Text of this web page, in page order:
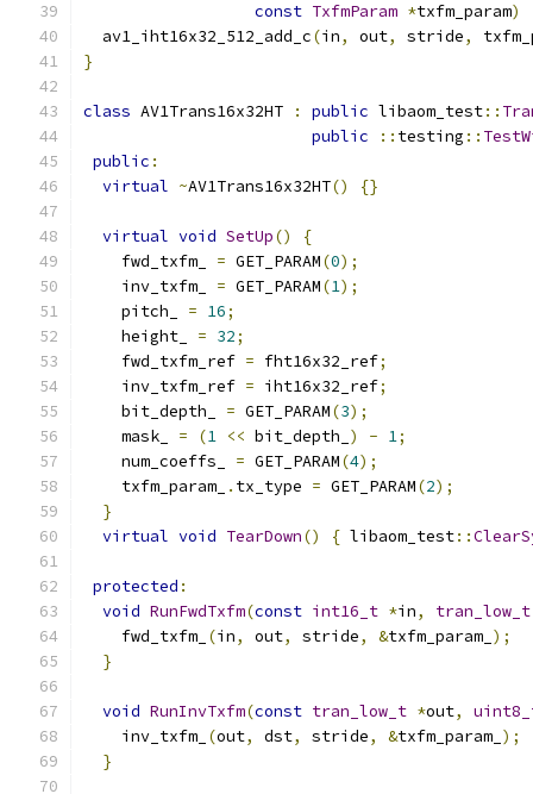
const TxfmParam *txfm_param)
  av1_iht16x32_512_add_c
(in, out, stride,
}
class AV1Trans16x32HT : public libaom_test::
public
:: testing ::
public :
virtual ~AV1Trans16x32HT() {}
virtual void SetUp()
{
    fwd_txfm_
= GET_PARAM(0);
    inv_txfm_
= GET_PARAM(1);
    pitch_
= 16;
    height_
= 32;
    fwd_txfm_ref
= fht16x32_ref;
    inv_txfm_ref
= iht16x32_ref;
    bit_depth_
= GET_PARAM(3);
    mask_
= (1 << bit_depth_ ) - 1;
    num_coeffs_
= GET_PARAM(4);
    txfm_param_
. tx_type = GET_PARAM(2);
}
virtual void TearDown() { libaom_test::
protected :
void RunFwdTxfm(const int16_t *in,
tran_low_t
    fwd_txfm_
(in, out, stride, &txfm_param_ );
}
void RunInvTxfm(const tran_low_t *out,
    inv_txfm_
(out, dst, stride, &txfm_param_ );
}